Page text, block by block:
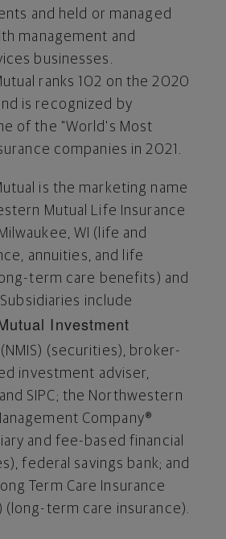
and held or managed
management and
businesses.
ranks 102 on the 2020
is recognized by
of the "World's Most
companies in 2021.
is the marketing name
Mutual Life Insurance
Milwaukee, WI (life and
annuities, and life
term care benefits) and
include
Investment
(NMIS) (securities), broker-
investment adviser,
SIPC; the Northwestern
Company®
and fee-based financial
federal savings bank; and
Term Care Insurance
(long-term care insurance).